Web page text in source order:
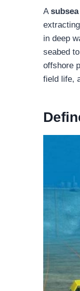
A
in deep
seabed
offshore
field life,